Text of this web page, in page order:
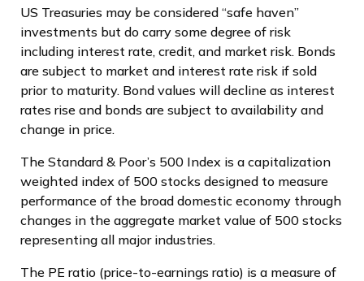
US Treasuries may be considered “safe haven”
investments but do carry some degree of risk
including interest rate, credit, and market risk. Bonds
are subject to market and interest rate risk if sold
prior to maturity. Bond values will decline as interest
rates rise and bonds are subject to availability and
change in price.
The Standard & Poor’s 500 Index is a capitalization
weighted index of 500 stocks designed to measure
performance of the broad domestic economy through
changes in the aggregate market value of 500 stocks
representing all major industries.
The PE ratio (price-to-earnings ratio) is a measure of